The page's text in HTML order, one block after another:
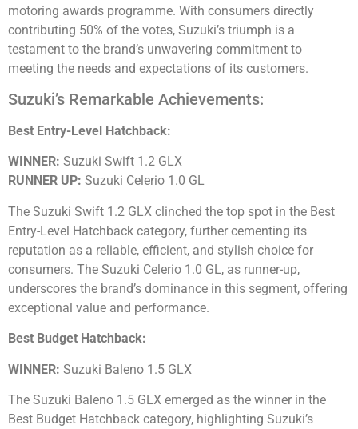
motoring awards programme. With consumers directly
contributing 50% of the votes, Suzuki’s triumph is a
testament to the brand’s unwavering commitment to
meeting the needs and expectations of its customers.
Suzuki’s Remarkable Achievements:
Best Entry-Level Hatchback:
WINNER: Suzuki Swift 1.2 GLX
RUNNER UP: Suzuki Celerio 1.0 GL
The Suzuki Swift 1.2 GLX clinched the top spot in the Best
Entry-Level Hatchback category, further cementing its
reputation as a reliable, efficient, and stylish choice for
consumers. The Suzuki Celerio 1.0 GL, as runner-up,
underscores the brand’s dominance in this segment, offering
exceptional value and performance.
Best Budget Hatchback:
WINNER: Suzuki Baleno 1.5 GLX
The Suzuki Baleno 1.5 GLX emerged as the winner in the
Best Budget Hatchback category, highlighting Suzuki’s